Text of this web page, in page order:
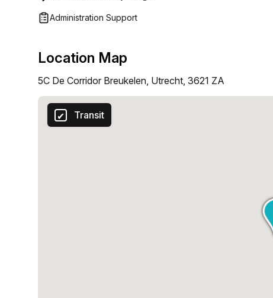
Administration Support
Location Map
5C De Corridor Breukelen, Utrecht, 3621 ZA
Transit